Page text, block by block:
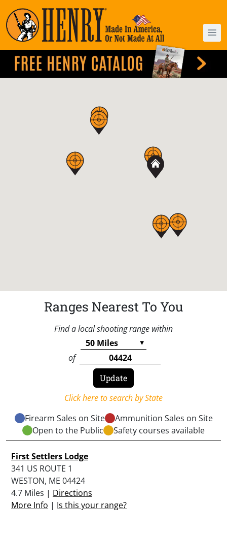
Ranges Nearest To You
Find a local shooting range within
of
Click here to search by State
Firearm Sales on Site
Ammunition Sales on Site
Open to the Public
Safety courses available
First Settlers Lodge
341 US ROUTE 1
WESTON, ME 04424
4.7 Miles | Directions
More Info | Is this your range?